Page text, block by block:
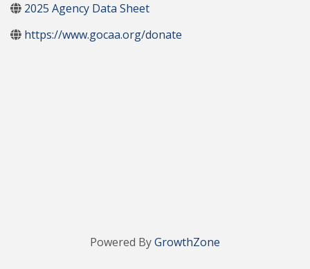
2025 Agency Data Sheet
https://www.gocaa.org/donate
Powered ByGrowthZone